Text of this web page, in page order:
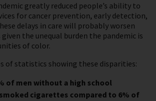
greatly reduced people’s ability to
for cancer prevention, early detection,
delays in care will probably worsen
the unequal burden the pandemic is
of color.
of statistics showing these disparities:
of men without a high school
cigarettes compared to 6% of